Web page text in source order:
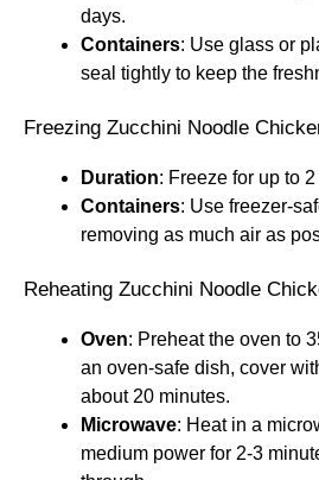
days.
Containers: Use glass or
seal tightly to keep the
Freezing Zucchini Noodle
Duration: Freeze for up to
Containers: Use freezer-
removing as much air as
Reheating Zucchini Noodle
Oven: Preheat the oven to
an oven-safe dish, cover
about 20 minutes.
Microwave: Heat in a
medium power for 2-3